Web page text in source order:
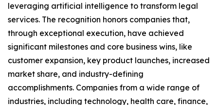
leveraging artificial intelligence to transform legal
services. The recognition honors companies that,
through exceptional execution, have achieved
significant milestones and core business wins, like
customer expansion, key product launches, increased
market share, and industry-defining
accomplishments. Companies from a wide range of
industries, including technology, health care, finance,